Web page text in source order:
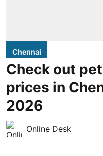
Chennai
Check out
prices in
2026
Online Desk